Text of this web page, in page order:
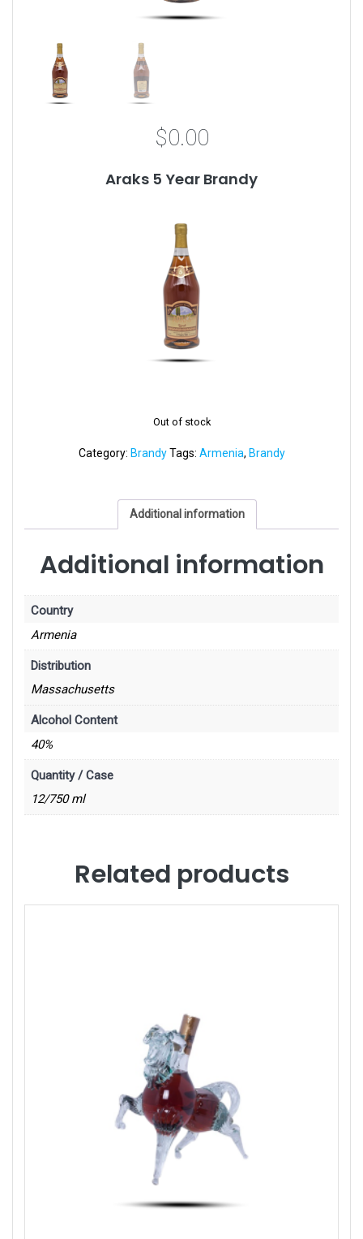
$0.00
Araks 5 Year Brandy
Out of stock
Category: Brandy Tags: Armenia, Brandy
Additional information
Additional information
Country
Armenia
Distribution
Massachusetts
Alcohol Content
40%
Quantity / Case
12/750 ml
Related products